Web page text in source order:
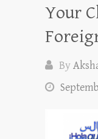
Your
By